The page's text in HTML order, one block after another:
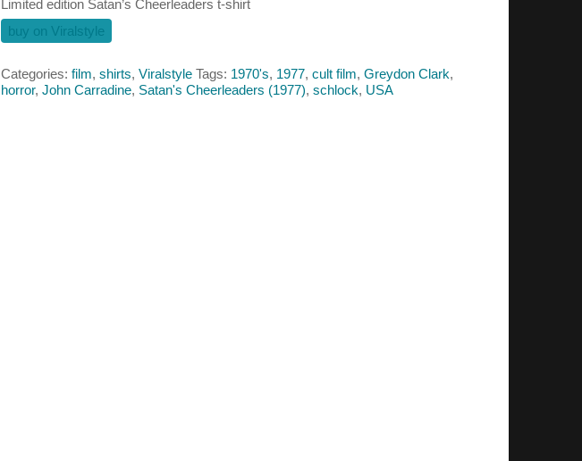
Limited edition Satan’s Cheerleaders t-shirt
buy on Viralstyle
Categories: film, shirts, Viralstyle Tags: 1970's, 1977, cult film, Greydon Clark,
horror, John Carradine, Satan's Cheerleaders (1977), schlock, USA